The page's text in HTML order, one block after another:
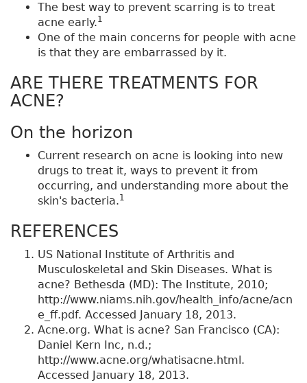
The best way to prevent scarring is to treat
acne early.1
One of the main concerns for people with acne
is that they are embarrassed by it.
ARE THERE TREATMENTS FOR
ACNE?
On the horizon
Current research on acne is looking into new
drugs to treat it, ways to prevent it from
occurring, and understanding more about the
skin's bacteria.1
REFERENCES
US National Institute of Arthritis and
Musculoskeletal and Skin Diseases. What is
acne? Bethesda (MD): The Institute, 2010;
http://www.niams.nih.gov/health_info/acne/acn
e_ff.pdf. Accessed January 18, 2013.
Acne.org. What is acne? San Francisco (CA):
Daniel Kern Inc, n.d.;
http://www.acne.org/whatisacne.html.
Accessed January 18, 2013.